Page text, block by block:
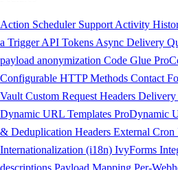
Action Scheduler Support Activity
a Trigger API Tokens Async Delivery
payload anonymization Code Glue Pro
Configurable HTTP Methods Contact
Vault Custom Request Headers Delivery
Dynamic URL Templates ProDynamic
& Deduplication Headers External Cron
Internationalization (i18n) IvyForms
descriptions Payload Mapping Per-